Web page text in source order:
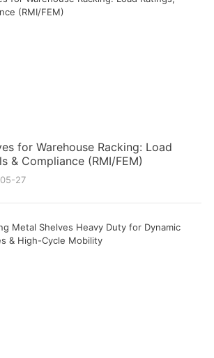
for Warehouse Racking: Load
& Compliance (RMI/FEM)
27